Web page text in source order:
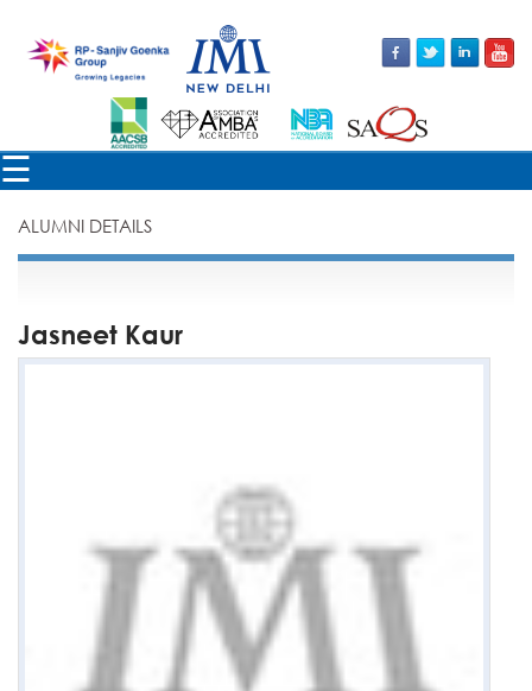
☰
×
ALUMNI DETAILS
Jasneet Kaur